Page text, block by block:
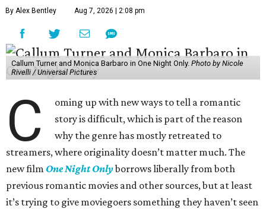
By Alex Bentley Aug 7, 2026 | 2:08 pm
Callum Turner and Monica Barbaro in One Night Only. Photo by Nicole
Rivelli / Universal Pictures
C
oming up with new ways to tell a romantic
story is difficult, which is part of the reason
why the genre has mostly retreated to
streamers, where originality doesn’t matter much. The
new film One Night Onlyborrows liberally from both
previous romantic movies and other sources, but at least
it’s trying to give moviegoers something they haven’t seen